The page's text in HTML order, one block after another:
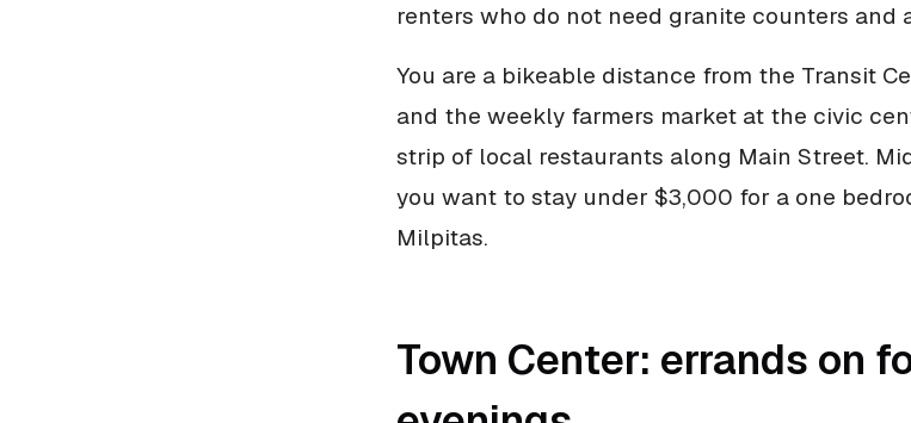
renters who do not need granite counters and
You are a bikeable distance from the Transit
and the weekly farmers market at the civic
strip of local restaurants along Main Street.
you want to stay under $3,000 for a one
Milpitas.
Town Center: errands on